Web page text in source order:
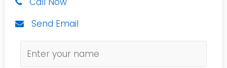
Send Email